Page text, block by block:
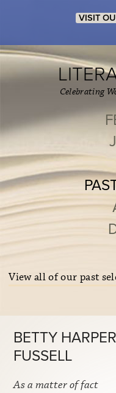
VISIT
Celebrating
View all of our past
BETTY HARPER
FUSSELL
As a matter of fact